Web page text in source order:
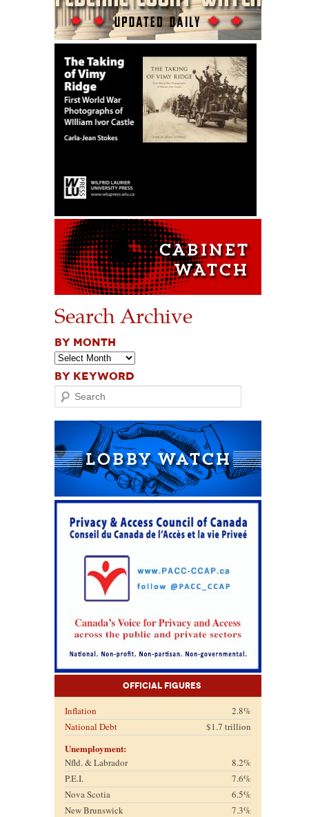
Search Archive
BY MONTH
BY KEYWORD
Search
Official Figures
Inflation
2.8%
National Debt
$1.7 trillion
Unemployment:
Nfld. & Labrador
8.2%
P.E.I.
7.6%
Nova Scotia
6.5%
New Brunswick
7.3%